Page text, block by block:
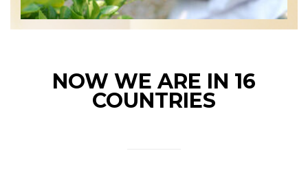
NOW WE ARE IN 16
COUNTRIES